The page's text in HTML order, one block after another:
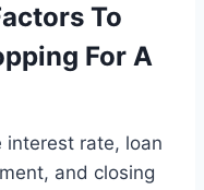
To
For A
interest rate, loan
and closing